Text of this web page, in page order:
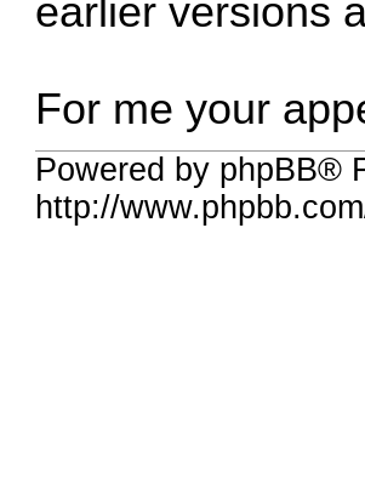
earlier versions
For me your
Powered by phpBB®
http://